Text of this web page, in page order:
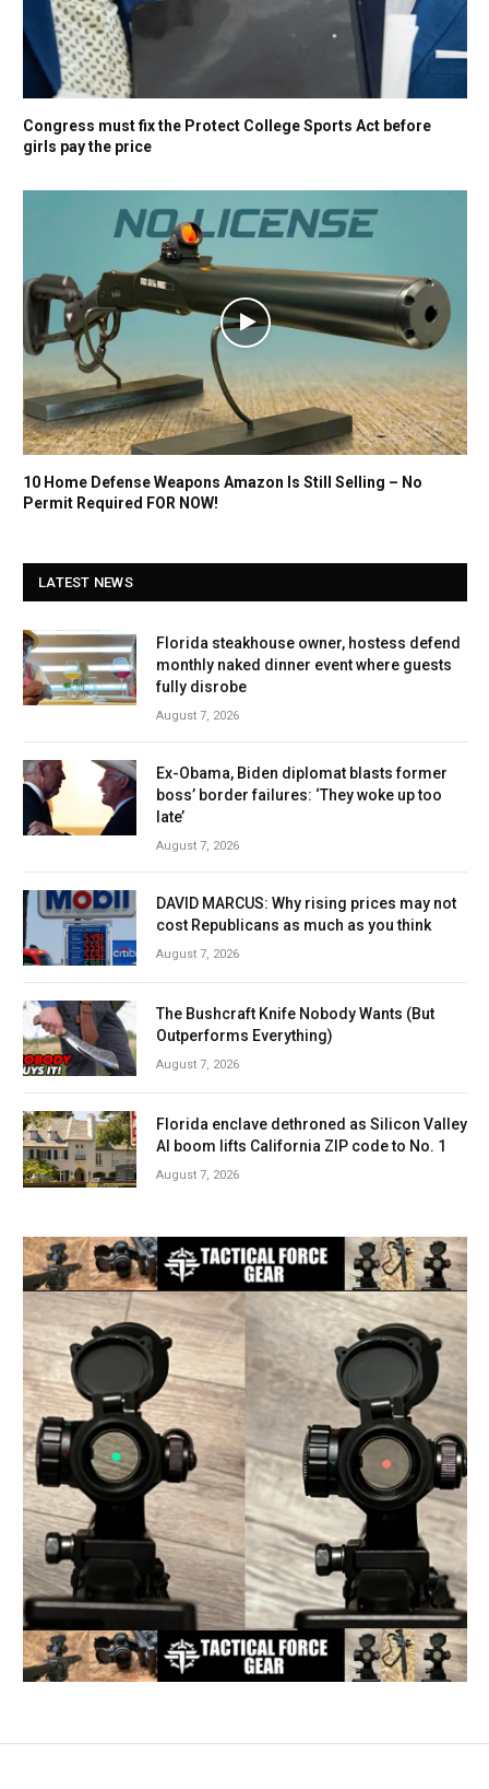
Congress must fix the Protect College Sports Act before
girls pay the price
10 Home Defense Weapons Amazon Is Still Selling – No
Permit Required FOR NOW!
LATEST NEWS
Florida steakhouse owner, hostess defend
monthly naked dinner event where guests
fully disrobe
August 7, 2026
Ex-Obama, Biden diplomat blasts former
boss’ border failures: ‘They woke up too
late’
August 7, 2026
DAVID MARCUS: Why rising prices may not
cost Republicans as much as you think
August 7, 2026
The Bushcraft Knife Nobody Wants (But
Outperforms Everything)
August 7, 2026
Florida enclave dethroned as Silicon Valley
AI boom lifts California ZIP code to No. 1
August 7, 2026